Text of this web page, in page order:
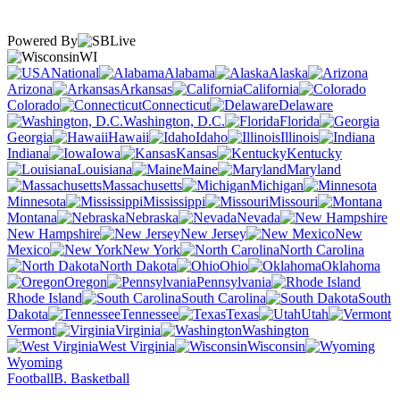
Powered By
WI
National
Alabama
Alaska
Arizona
Arkansas
California
Colorado
Connecticut
Delaware
Washington, D.C.
Florida
Georgia
Hawaii Idaho
Illinois
Indiana
Iowa Kansas
Kentucky
Louisiana
Maine
Maryland
Massachusetts
Michigan
Minnesota
Mississippi
Missouri
Montana
Nebraska
Nevada
New Hampshire
New Jersey
New
Mexico
New York
North Carolina
North Dakota
Ohio
Oklahoma
Oregon
Pennsylvania
Rhode Island
South Carolina
South
Dakota
Tennessee Texas
Utah
Vermont
Virginia
Washington
West Virginia
Wisconsin
Wyoming
FootballB. Basketball